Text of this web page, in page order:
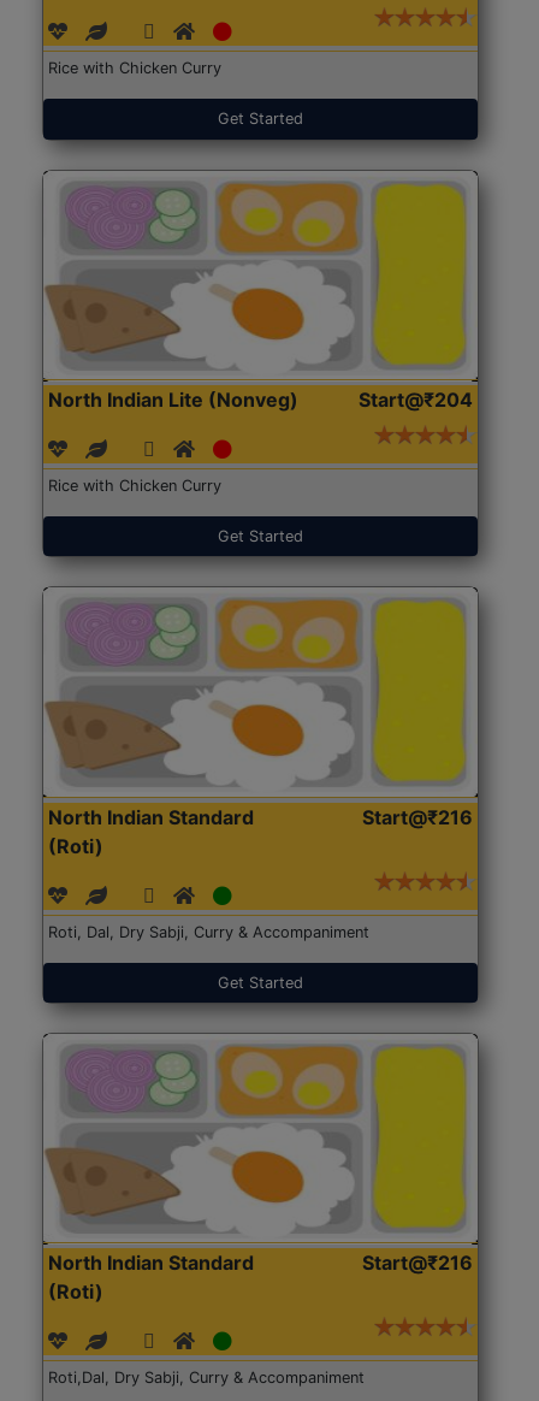
Rice with Chicken Curry
Get Started
North Indian Lite (Nonveg) Start@₹204
Rice with Chicken Curry
Get Started
North Indian Standard
(Roti)
Start@₹216
Roti, Dal, Dry Sabji, Curry & Accompaniment
Get Started
North Indian Standard
(Roti)
Start@₹216
Roti,Dal, Dry Sabji, Curry & Accompaniment